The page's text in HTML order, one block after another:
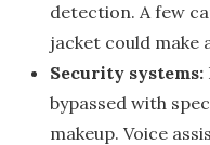
detection. A few
jacket could make
Security systems:
bypassed with
makeup. Voice